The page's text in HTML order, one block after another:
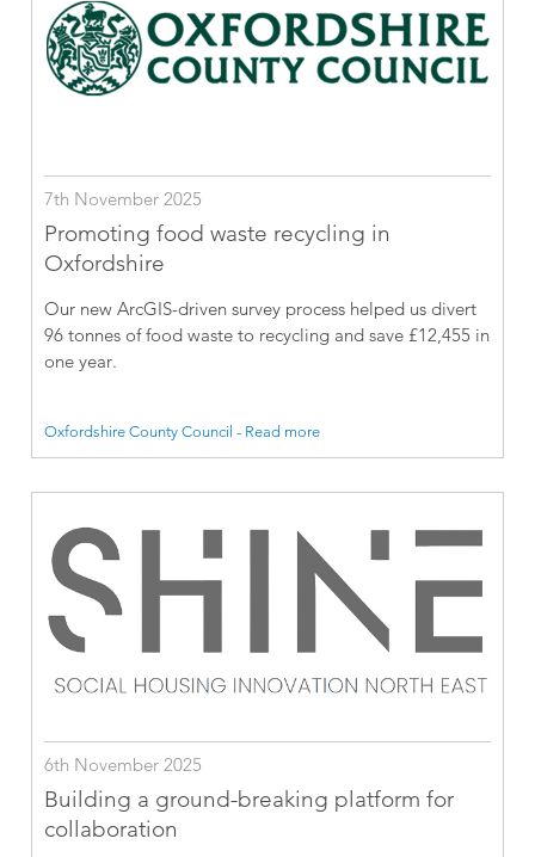
7th November 2025
Promoting food waste recycling in
Oxfordshire
Our new ArcGIS-driven survey process helped us divert
96 tonnes of food waste to recycling and save £12,455 in
one year.
Oxfordshire County Council - Read more
6th November 2025
Building a ground-breaking platform for
collaboration